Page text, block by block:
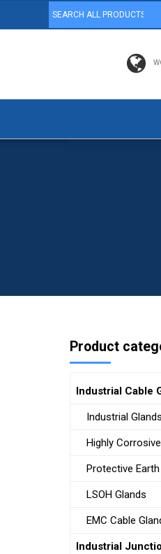
Product
Industrial Cable
Industrial Glands
Highly
Protective Earth
LSOH Glands
EMC Cable
Industrial